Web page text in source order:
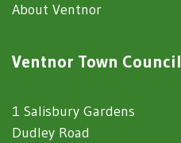
About Ventnor
Ventnor Town Council
1 Salisbury Gardens
Dudley Road